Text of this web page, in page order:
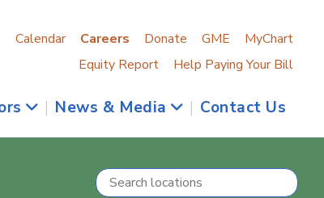
Calendar Careers Donate GME
MyChart
Equity Report
Help Paying Your Bill
| News & Media | Contact Us